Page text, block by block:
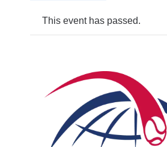
This event has passed.